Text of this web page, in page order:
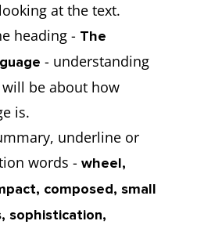
at the text.
heading - The
- understanding
be about how
is.
underline or
words - wheel,
composed, small
sophistication,